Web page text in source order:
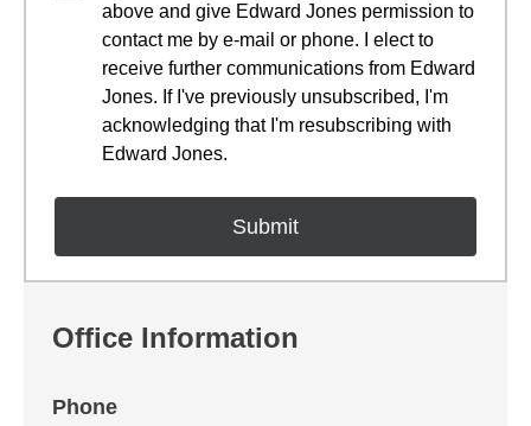
above and give Edward Jones permission to
contact me by e-mail or phone. I elect to
receive further communications from Edward
Jones. If I've previously unsubscribed, I'm
acknowledging that I'm resubscribing with
Edward Jones.
Office Information
Phone